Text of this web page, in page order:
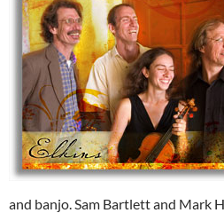
and banjo. Sam Bartlett and Mark